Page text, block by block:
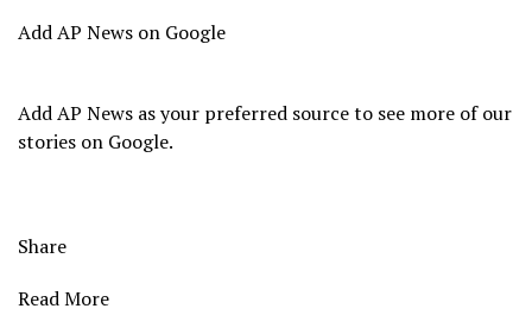
Add AP News on Google
Add AP News as your preferred source to see more of our
stories on Google.
Share
Read More